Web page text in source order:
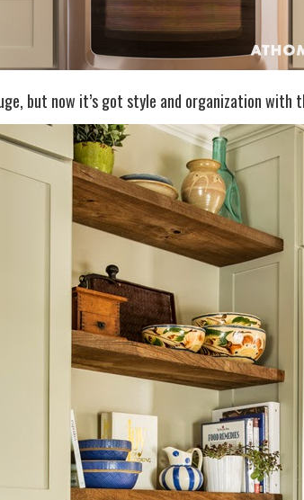
but now it’s got style and organization with